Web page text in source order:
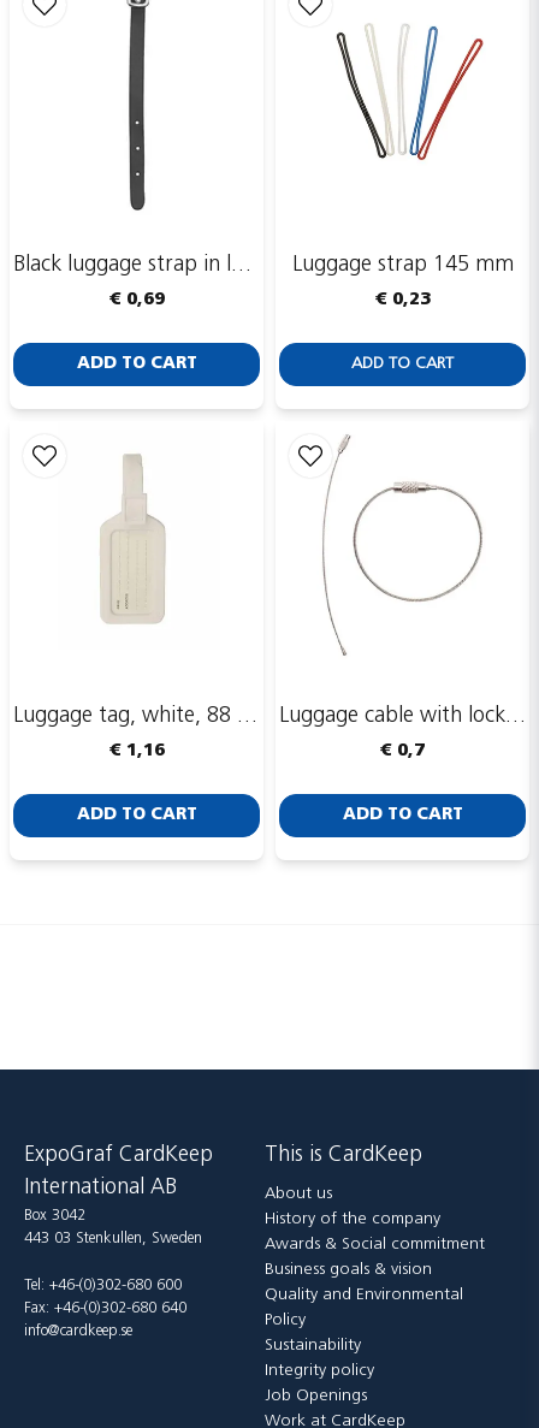
Black luggage strap in leather, 150 x 10 mm
€ 0,69
ADD TO CART
Luggage strap 145 mm
€ 0,23
ADD TO CART
Luggage tag, white, 88 x 53 mm
€ 1,16
ADD TO CART
Luggage cable with lock, 160 mm
€ 0,7
ADD TO CART
ExpoGraf CardKeep
International AB
Box 3042
443 03 Stenkullen, Sweden
Tel: +46-(0)302-680 600
Fax: +46-(0)302-680 640
info@cardkeep.se
This is CardKeep
About us
History of the company
Awards & Social commitment
Business goals & vision
Quality and Environmental
Policy
Sustainability
Integrity policy
Job Openings
Work at CardKeep